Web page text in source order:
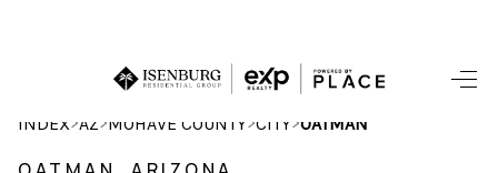
HOME
INDEX>AZ>MOHAVE COUNTY>CITY>OATMAN